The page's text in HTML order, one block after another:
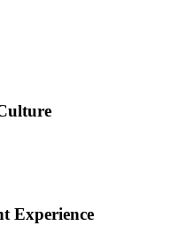
Experience